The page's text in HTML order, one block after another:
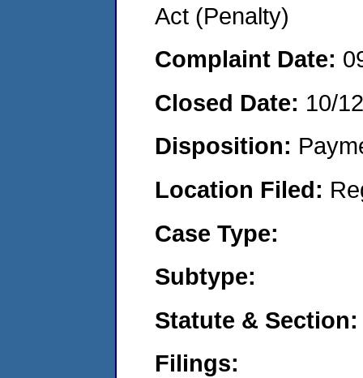
Act (Penalty)
Complaint Date:
Closed Date: 10/
Disposition:
Location Filed:
Case Type:
Subtype:
Statute & Section:
Filings: